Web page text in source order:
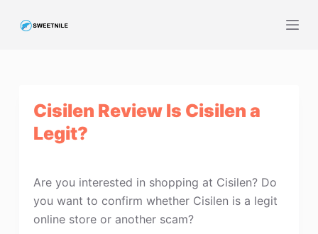
Cisilen Review Is Cisilen a
Legit?
Are you interested in shopping at Cisilen? Do
you want to confirm whether Cisilen is a legit
online store or another scam?